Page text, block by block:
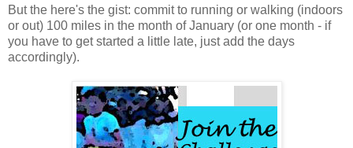
But the here's the gist: commit to running or walking (indoors
or out) 100 miles in the month of January (or one month - if
you have to get started a little late, just add the days
accordingly).